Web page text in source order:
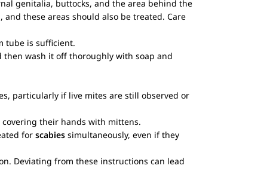
genitalia, buttocks, and the area behind the
these areas should also be treated. Care
tube is sufficient.
wash it off thoroughly with soap and
particularly if live mites are still observed or
their hands with mittens.
for scabies simultaneously, even if they
Deviating from these instructions can lead